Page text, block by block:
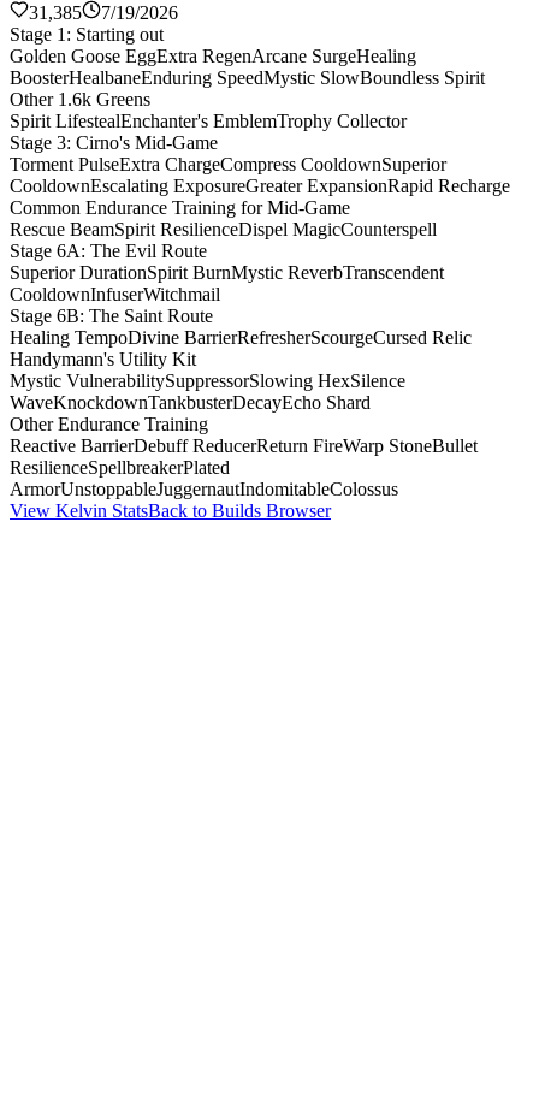
31,385
7/19/2026
Stage 1: Starting out
Golden Goose EggExtra RegenArcane SurgeHealing
BoosterHealbaneEnduring SpeedMystic SlowBoundless Spirit
Other 1.6k Greens
Spirit LifestealEnchanter's EmblemTrophy Collector
Stage 3: Cirno's Mid-Game
Torment PulseExtra ChargeCompress CooldownSuperior
CooldownEscalating ExposureGreater ExpansionRapid Recharge
Common Endurance Training for Mid-Game
Rescue BeamSpirit ResilienceDispel MagicCounterspell
Stage 6A: The Evil Route
Superior DurationSpirit BurnMystic ReverbTranscendent
CooldownInfuserWitchmail
Stage 6B: The Saint Route
Healing TempoDivine BarrierRefresherScourgeCursed Relic
Handymann's Utility Kit
Mystic VulnerabilitySuppressorSlowing HexSilence
WaveKnockdownTankbusterDecayEcho Shard
Other Endurance Training
Reactive BarrierDebuff ReducerReturn FireWarp StoneBullet
ResilienceSpellbreakerPlated
ArmorUnstoppableJuggernautIndomitableColossus
View Kelvin StatsBack to Builds Browser